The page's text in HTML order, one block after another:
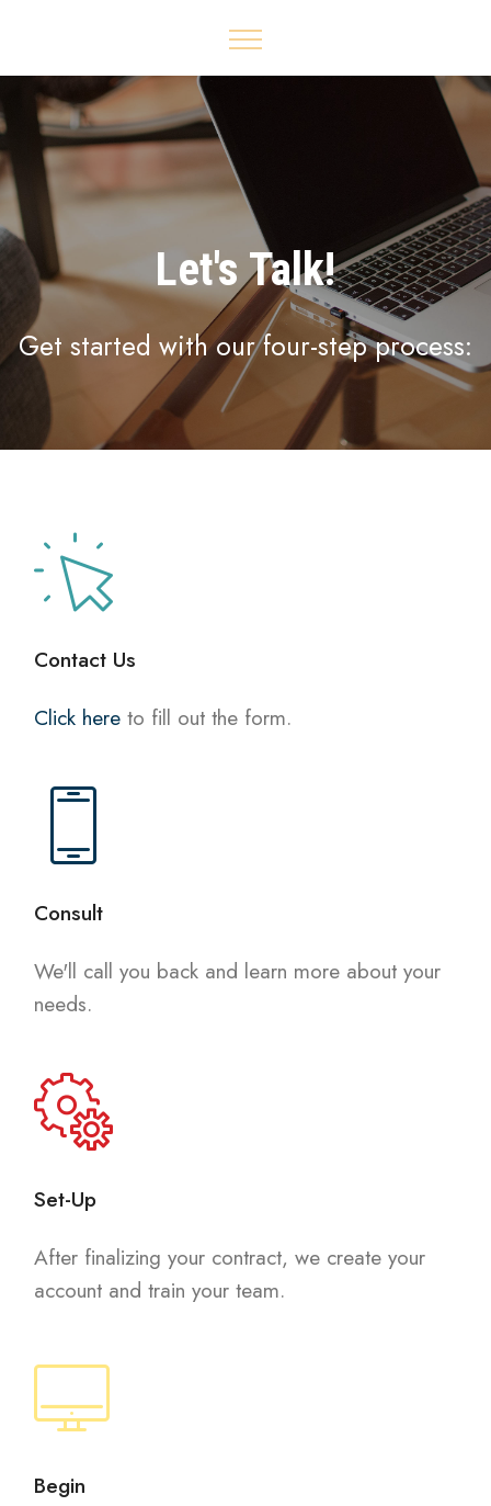
Let's Talk!
Get started with our four-step process:
Contact Us
Click here to fill out the form.
Consult
We'll call you back and learn more about your
needs.
Set-Up
After finalizing your contract, we create your
account and train your team.
Begin